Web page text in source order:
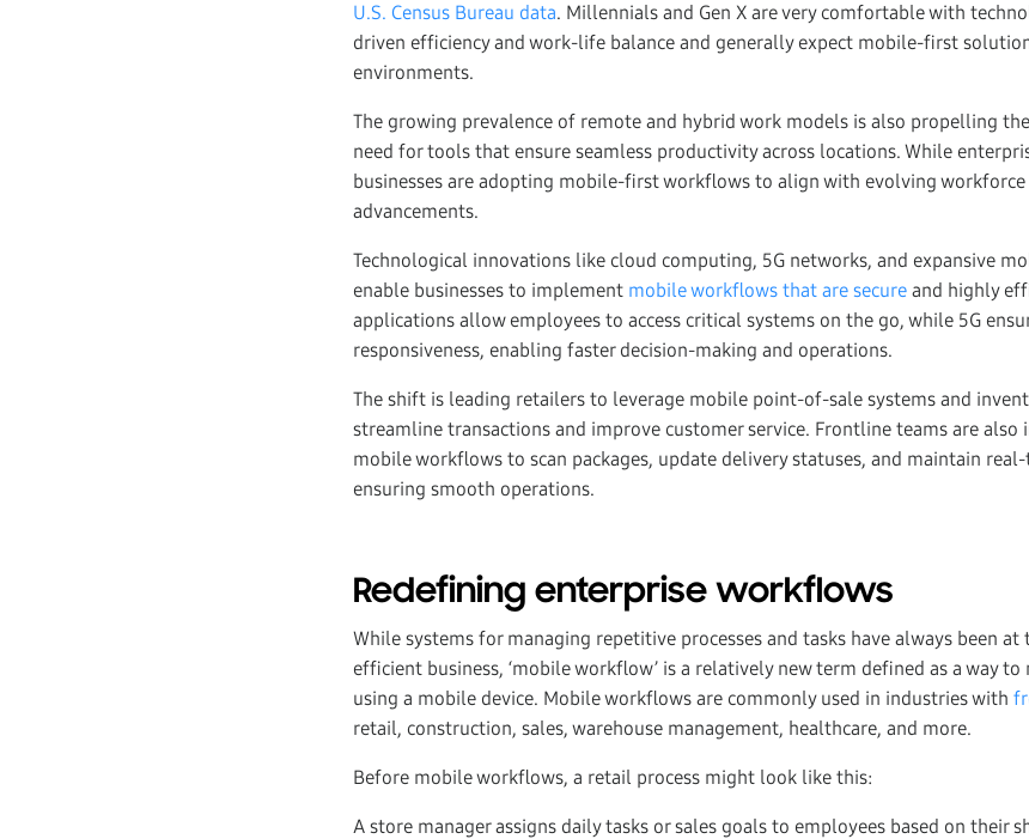
U.S. Census Bureau data. Millennials and Gen X are very comfortable with
driven efficiency and work-life balance and generally expect mobile-first
environments.
The growing prevalence of remote and hybrid work models is also propelling
need for tools that ensure seamless productivity across locations. While
businesses are adopting mobile-first workflows to align with evolving
advancements.
Technological innovations like cloud computing, 5G networks, and expansive
enable businesses to implement mobile workflows that are secure and highly
applications allow employees to access critical systems on the go, while 5G
responsiveness, enabling faster decision-making and operations.
The shift is leading retailers to leverage mobile point-of-sale systems and
streamline transactions and improve customer service. Frontline teams are also
mobile workflows to scan packages, update delivery statuses, and maintain
ensuring smooth operations.
Redefining enterprise workflows
While systems for managing repetitive processes and tasks have always been
efficient business, ‘mobile workflow’ is a relatively new term defined as a way to
using a mobile device. Mobile workflows are commonly used in industries with
retail, construction, sales, warehouse management, healthcare, and more.
Before mobile workflows, a retail process might look like this:
A store manager assigns daily tasks or sales goals to employees based on their